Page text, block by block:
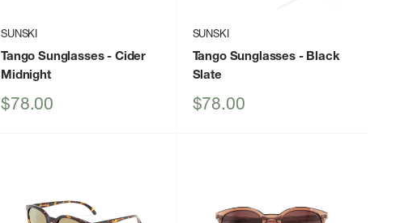
SUNSKI
Tango Sunglasses- Cider
Midnight
Sale
$78.00
SUNSKI
Tango Sunglasses- Black
Slate
Sale
$78.00